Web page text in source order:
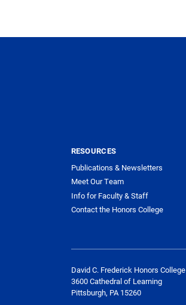
RESOURCES
Publications & Newsletters
Meet Our Team
Info for Faculty & Staff
Contact the Honors College
David C. Frederick Honors College
3600 Cathedral of Learning
Pittsburgh, PA 15260